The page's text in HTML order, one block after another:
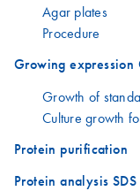
Agar plates
Procedure
Growing expression
Growth of
Culture growth
Protein purification
Protein analysis